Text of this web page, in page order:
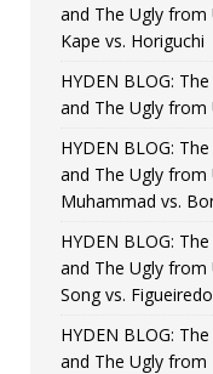
and The Ugly from
Kape vs. Horiguchi
HYDEN BLOG:
and The Ugly from
HYDEN BLOG:
and The Ugly from
Muhammad vs.
HYDEN BLOG:
and The Ugly from
Song vs. Figueiredo
HYDEN BLOG:
and The Ugly from